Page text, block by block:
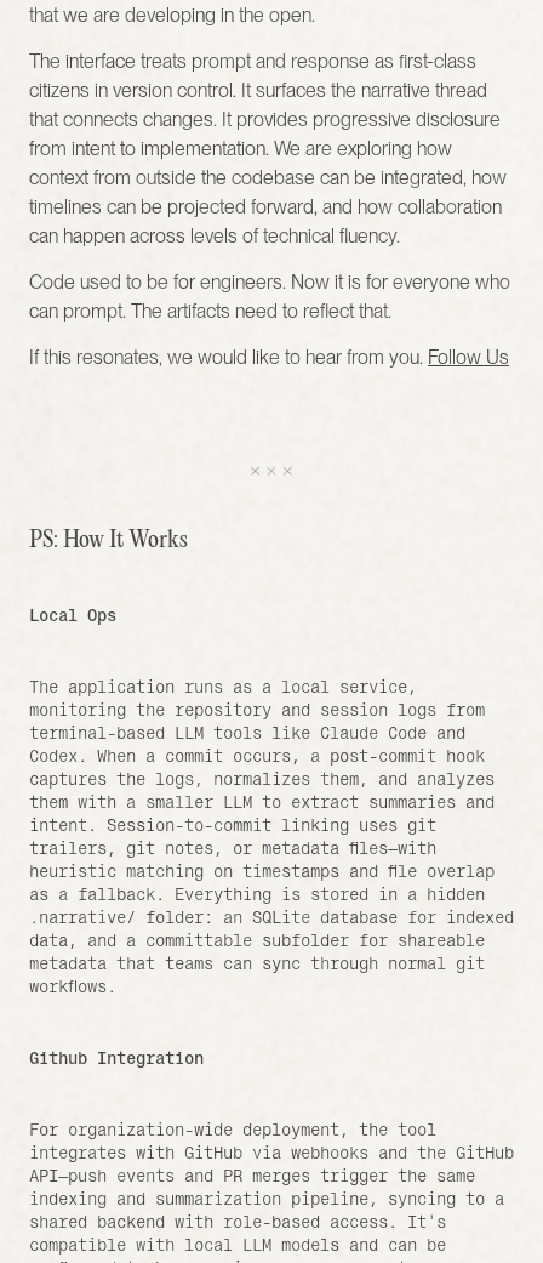
that we are developing in the open.
The interface treats prompt and response as first-class
citizens in version control. It surfaces the narrative thread
that connects changes. It provides progressive disclosure
from intent to implementation. We are exploring how
context from outside the codebase can be integrated, how
timelines can be projected forward, and how collaboration
can happen across levels of technical fluency.
Code used to be for engineers. Now it is for everyone who
can prompt. The artifacts need to reflect that.
If this resonates, we would like to hear from you. Follow Us
PS: How It Works
Local Ops
The application runs as a local service,
monitoring the repository and session logs from
terminal-based LLM tools like Claude Code and
Codex. When a commit occurs, a post-commit hook
captures the logs, normalizes them, and analyzes
them with a smaller LLM to extract summaries and
intent. Session-to-commit linking uses git
trailers, git notes, or metadata files—with
heuristic matching on timestamps and file overlap
as a fallback. Everything is stored in a hidden
.narrative/ folder: an SQLite database for indexed
data, and a committable subfolder for shareable
metadata that teams can sync through normal git
workflows.
Github Integration
For organization-wide deployment, the tool
integrates with GitHub via webhooks and the GitHub
API—push events and PR merges trigger the same
indexing and summarization pipeline, syncing to a
shared backend with role-based access. It's
compatible with local LLM models and can be